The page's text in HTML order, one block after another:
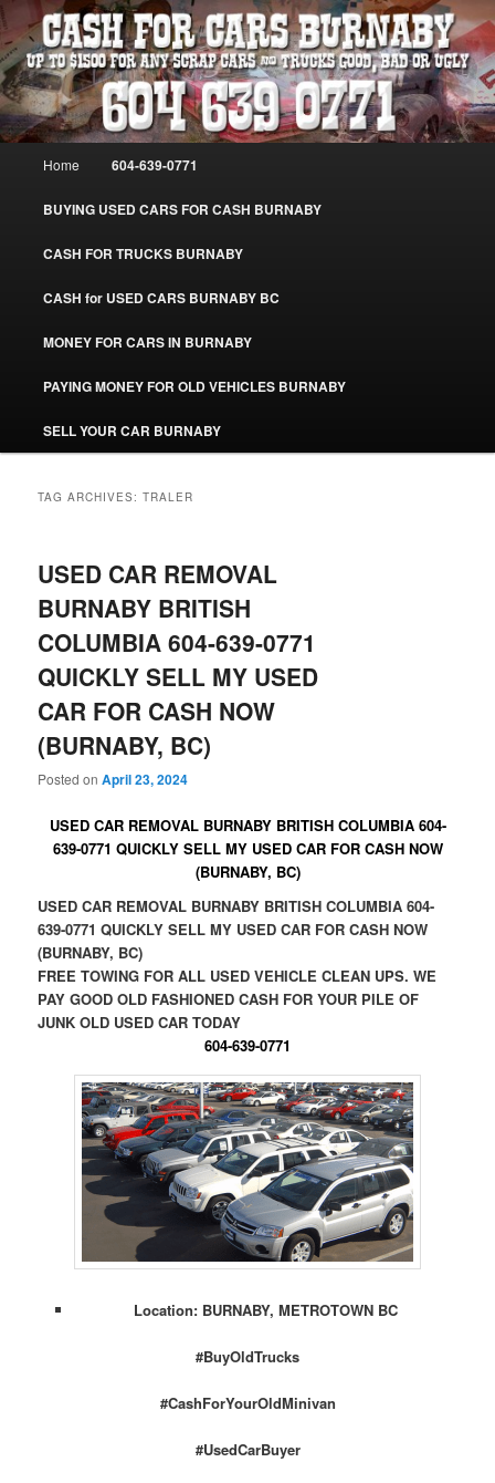
Skip
to
primary
content
Skip
to
secondary
contentCASH FOR CARS BURNABY – SELL
YOUR USED CAR – 604-639-0771 –
www.CashForCarsBurnaby.com
Burnaby Cash For Cars – Paying Extra Cash For Cars – Sell Your Used Car
Burnaby #CashForCarsBurnaby
Home 604-639-0771
BUYING USED CARS FOR CASH BURNABY
CASH FOR TRUCKS BURNABY
CASH for USED CARS BURNABY BC
MONEY FOR CARS IN BURNABY
PAYING MONEY FOR OLD VEHICLES BURNABY
SELL YOUR CAR BURNABY
TAG ARCHIVES:TRALER
USED CAR REMOVAL
BURNABY BRITISH
COLUMBIA 604-639-0771
QUICKLY SELL MY USED
CAR FOR CASH NOW
(BURNABY, BC)
Posted onApril 23, 2024
USED CAR REMOVAL BURNABY BRITISH COLUMBIA 604-
639-0771 QUICKLY SELL MY USED CAR FOR CASH NOW
(BURNABY, BC)
USED CAR REMOVAL BURNABY BRITISH COLUMBIA 604-
639-0771 QUICKLY SELL MY USED CAR FOR CASH NOW
(BURNABY, BC)
FREE TOWING FOR ALL USED VEHICLE CLEAN UPS. WE
PAY GOOD OLD FASHIONED CASH FOR YOUR PILE OF
JUNK OLD USED CAR TODAY
604-639-0771
Location: BURNABY, METROTOWN BC
#BuyOldTrucks
#CashForYourOldMinivan
#UsedCarBuyer